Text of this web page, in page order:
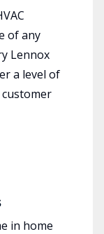
of any
Lennox
a level of
in home